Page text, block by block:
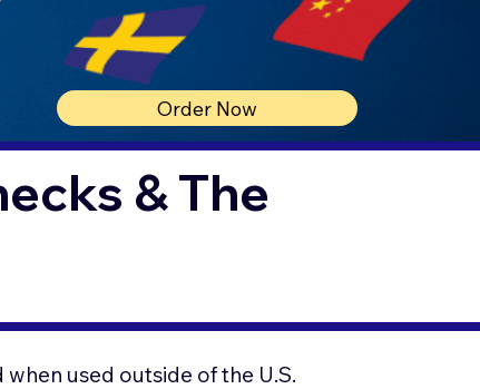
Order Now
& The
used outside of the U.S.